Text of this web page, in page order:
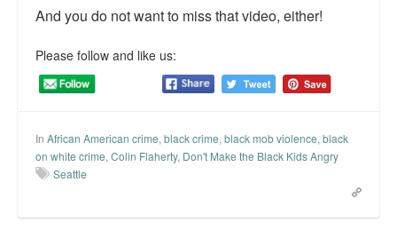
And you do not want to miss that video, either!
Please follow and like us:
In African American crime, black crime, black mob violence, black
on white crime, Colin Flaherty, Don't Make the Black Kids Angry
Seattle